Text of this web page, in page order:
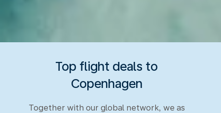
Top flight deals to
Copenhagen
Together with our global network, we as